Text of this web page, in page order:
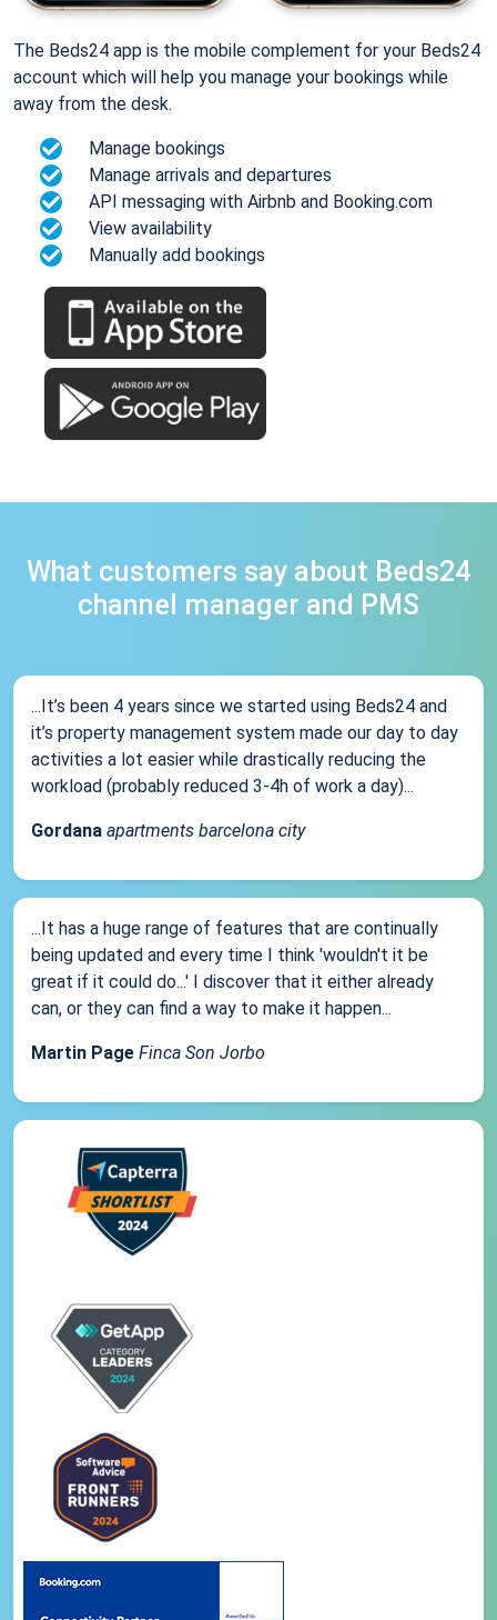
The Beds24 app is the mobile complement for your Beds24
account which will help you manage your bookings while
away from the desk.
Manage bookings
Manage arrivals and departures
API messaging with Airbnb and Booking.com
View availability
Manually add bookings
What customers say about Beds24
channel manager and PMS
...It’s been 4 years since we started using Beds24 and
it’s property management system made our day to day
activities a lot easier while drastically reducing the
workload (probably reduced 3-4h of work a day)...
Gordana apartments barcelona city
...It has a huge range of features that are continually
being updated and every time I think 'wouldn't it be
great if it could do...' I discover that it either already
can, or they can find a way to make it happen...
Martin Page Finca Son Jorbo